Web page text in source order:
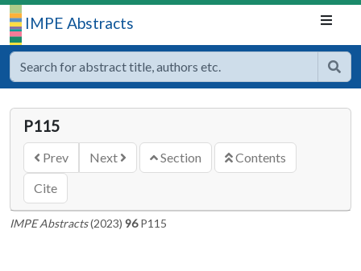
IMPE Abstracts
P115
Prev Next Section
Contents
Cite
IMPE Abstracts(2023) 96P115